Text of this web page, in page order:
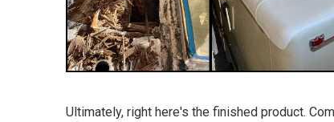
Ultimately, right here's the finished product.